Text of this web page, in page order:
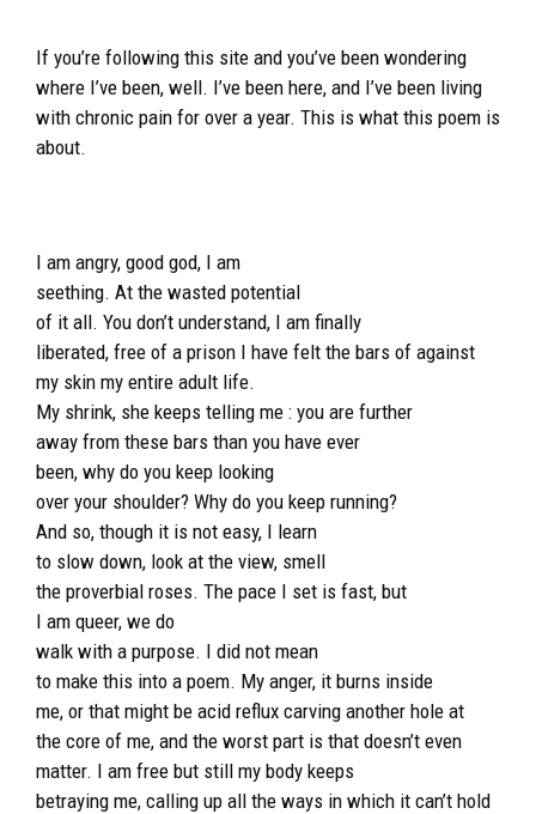
If you’re following this site and you’ve been wondering
where I’ve been, well. I’ve been here, and I’ve been living
with chronic pain for over a year. This is what this poem is
about.
I am angry, good god, I am
seething. At the wasted potential
of it all. You don’t understand, I am finally
liberated, free of a prison I have felt the bars of against
my skin my entire adult life.
My shrink, she keeps telling me : you are further
away from these bars than you have ever
been, why do you keep looking
over your shoulder? Why do you keep running?
And so, though it is not easy, I learn
to slow down, look at the view, smell
the proverbial roses. The pace I set is fast, but
I am queer, we do
walk with a purpose. I did not mean
to make this into a poem. My anger, it burns inside
me, or that might be acid reflux carving another hole at
the core of me, and the worst part is that doesn’t even
matter. I am free but still my body keeps
betraying me, calling up all the ways in which it can’t hold